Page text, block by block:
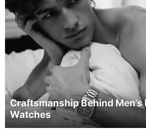
Craftsmanship Behind
Watches